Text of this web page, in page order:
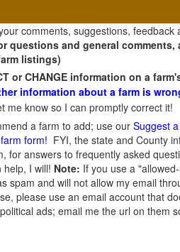
comments, suggestions,
questions and general
listings)
or CHANGE information on a
information about a farm is
me know so I can promptly correct it!
a farm to add; use ourSuggest
form! FYI, the state and County
answers to frequently asked
I will! Note: If you use a
spam and will not allow my email
please use an email account that
ads; email me the url on them